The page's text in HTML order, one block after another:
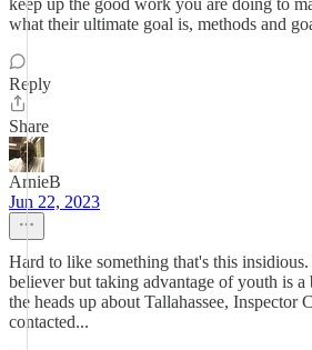
keep up the good work you are doing to
what their ultimate goal is, methods and
Reply
Share
ArnieB
Jun 22, 2023
Hard to like something that's this
believer but taking advantage of youth is
the heads up about Tallahassee, Inspector
contacted...